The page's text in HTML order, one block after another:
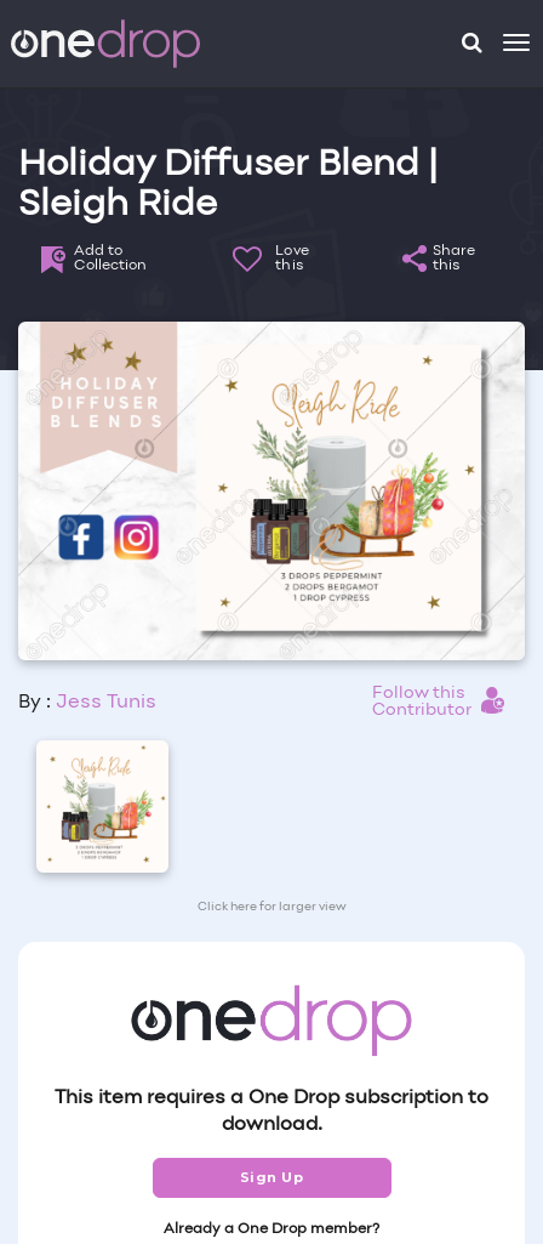
Holiday Diffuser Blend |
Sleigh Ride
Add to
Collection
Love
this
Share
this
By : Jess Tunis
Follow this
Contributor
Click here for larger view
This item requires a One Drop subscription to
download.
Sign Up
Already a One Drop member?